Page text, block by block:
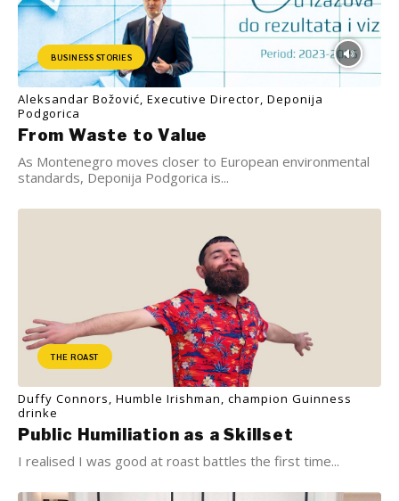
BUSINESS STORIES
Aleksandar Božović, Executive Director, Deponija
Podgorica
From Waste to Value
As Montenegro moves closer to European environmental
standards, Deponija Podgorica is...
THE ROAST
Duffy Connors, Humble Irishman, champion Guinness
drinke
Public Humiliation as a Skillset
I realised I was good at roast battles the first time...